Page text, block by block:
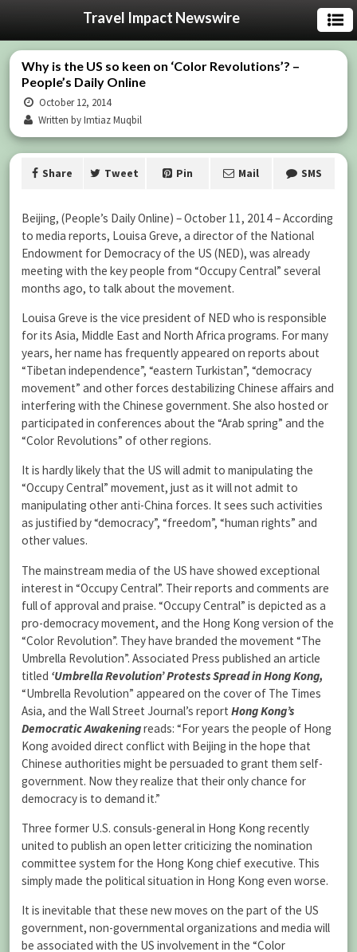
Travel Impact Newswire
Why is the US so keen on ‘Color Revolutions’? –
People’s Daily Online
October 12, 2014
Written by Imtiaz Muqbil
Share Tweet Pin Mail SMS
Beijing, (People’s Daily Online) – October 11, 2014 – According
to media reports, Louisa Greve, a director of the National
Endowment for Democracy of the US (NED), was already
meeting with the key people from “Occupy Central” several
months ago, to talk about the movement.
Louisa Greve is the vice president of NED who is responsible
for its Asia, Middle East and North Africa programs. For many
years, her name has frequently appeared on reports about
“Tibetan independence”, “eastern Turkistan”, “democracy
movement” and other forces destabilizing Chinese affairs and
interfering with the Chinese government. She also hosted or
participated in conferences about the “Arab spring” and the
“Color Revolutions” of other regions.
It is hardly likely that the US will admit to manipulating the
“Occupy Central” movement, just as it will not admit to
manipulating other anti-China forces. It sees such activities
as justified by “democracy”, “freedom”, “human rights” and
other values.
The mainstream media of the US have showed exceptional
interest in “Occupy Central”. Their reports and comments are
full of approval and praise. “Occupy Central” is depicted as a
pro-democracy movement, and the Hong Kong version of the
“Color Revolution”. They have branded the movement “The
Umbrella Revolution”. Associated Press published an article
titled ‘Umbrella Revolution’ Protests Spread in Hong Kong,
“Umbrella Revolution” appeared on the cover of The Times
Asia, and the Wall Street Journal’s report Hong Kong’s
Democratic Awakeningreads: “For years the people of Hong
Kong avoided direct conflict with Beijing in the hope that
Chinese authorities might be persuaded to grant them self-
government. Now they realize that their only chance for
democracy is to demand it.”
Three former U.S. consuls-general in Hong Kong recently
united to publish an open letter criticizing the nomination
committee system for the Hong Kong chief executive. This
simply made the political situation in Hong Kong even worse.
It is inevitable that these new moves on the part of the US
government, non-governmental organizations and media will
be associated with the US involvement in the “Color